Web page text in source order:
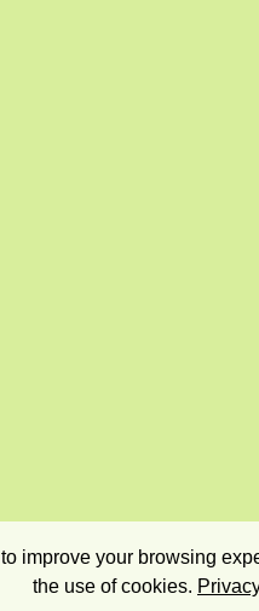
improve your browsing
the use of cookies.